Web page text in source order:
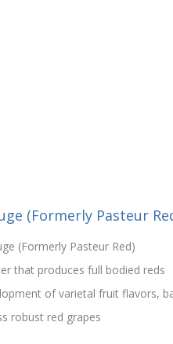
(Formerly Pasteur
(Formerly Pasteur Red)
that produces full bodied reds
of varietal fruit flavors,
robust red grapes